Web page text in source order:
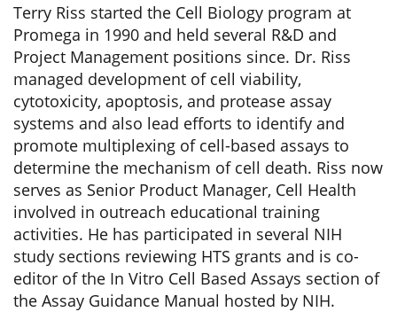
Terry Riss started the Cell Biology program at
Promega in 1990 and held several R&D and
Project Management positions since. Dr. Riss
managed development of cell viability,
cytotoxicity, apoptosis, and protease assay
systems and also lead efforts to identify and
promote multiplexing of cell-based assays to
determine the mechanism of cell death. Riss now
serves as Senior Product Manager, Cell Health
involved in outreach educational training
activities. He has participated in several NIH
study sections reviewing HTS grants and is co-
editor of the In Vitro Cell Based Assays section of
the Assay Guidance Manual hosted by NIH.